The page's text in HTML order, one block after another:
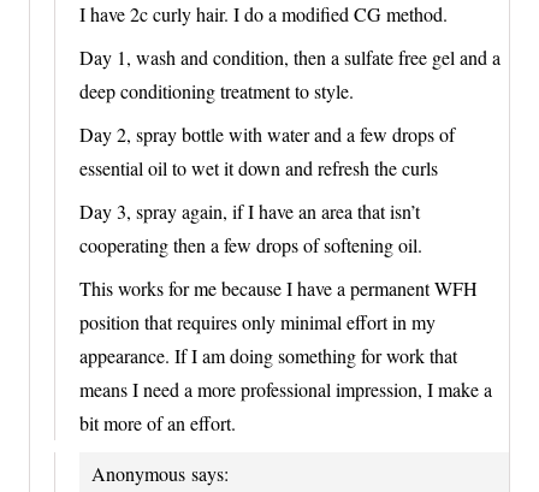
I have 2c curly hair. I do a modified CG method.
Day 1, wash and condition, then a sulfate free gel and a
deep conditioning treatment to style.
Day 2, spray bottle with water and a few drops of
essential oil to wet it down and refresh the curls
Day 3, spray again, if I have an area that isn’t
cooperating then a few drops of softening oil.
This works for me because I have a permanent WFH
position that requires only minimal effort in my
appearance. If I am doing something for work that
means I need a more professional impression, I make a
bit more of an effort.
Anonymous says: